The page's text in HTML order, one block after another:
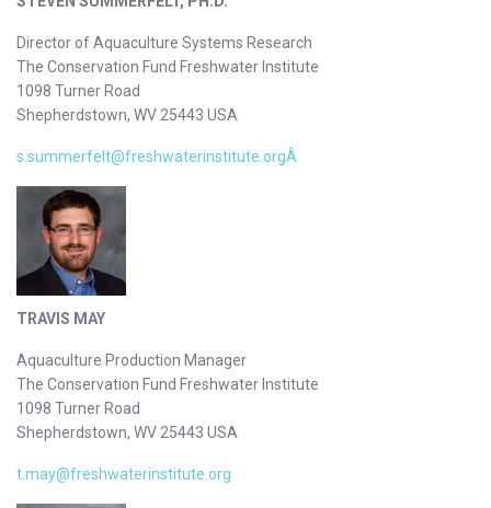
Director of Aquaculture Systems Research
The Conservation Fund Freshwater Institute
1098 Turner Road
Shepherdstown, WV 25443 USA
s.summerfelt@freshwaterinstitute.orgÂ
TRAVIS MAY
Aquaculture Production Manager
The Conservation Fund Freshwater Institute
1098 Turner Road
Shepherdstown, WV 25443 USA
t.may@freshwaterinstitute.org